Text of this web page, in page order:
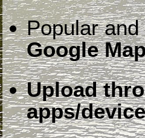
Popular
Google
Upload
apps/